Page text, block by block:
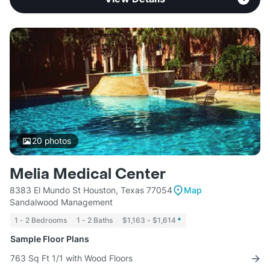
20 photos
Melia Medical Center
8383 El Mundo St Houston, Texas 77054
Map
Sandalwood Management
1 - 2 Bedrooms 1 - 2 Baths $1,163 - $1,614 *
Sample Floor Plans
763 Sq Ft 1/1 with Wood Floors